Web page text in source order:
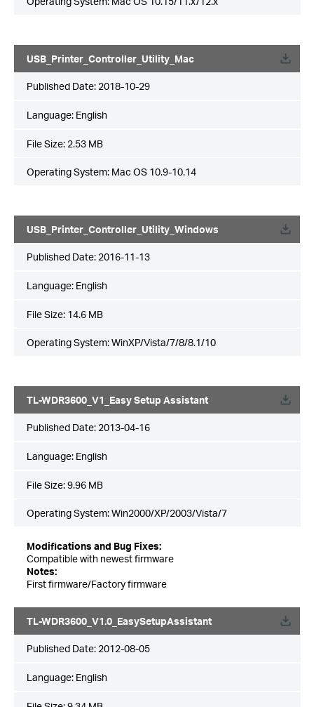
USB_Printer_Controller_Utility_Mac
Published Date: 2018-10-29
Language: English
File Size: 2.53 MB
Operating System: Mac OS 10.9-10.14
USB_Printer_Controller_Utility_Windows
Published Date: 2016-11-13
Language: English
File Size: 14.6 MB
Operating System: WinXP/Vista/7/8/8.1/10
TL-WDR3600_V1_Easy Setup Assistant
Published Date: 2013-04-16
Language: English
File Size:9.96 MB
Operating System: Win2000/XP/2003/Vista/7
Modifications and Bug Fixes:
Compatible with newest firmware
Notes:
First firmware/Factory firmware
TL-WDR3600_V1.0_EasySetupAssistant
Published Date: 2012-08-05
Language: English